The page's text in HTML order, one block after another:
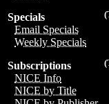
Specials
Email Specials
Weekly Specials
Subscriptions
NICE Info
NICE by Title